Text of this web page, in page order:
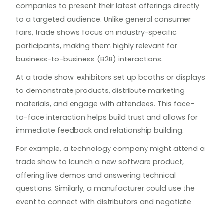
companies to present their latest offerings directly
to a targeted audience. Unlike general consumer
fairs, trade shows focus on industry-specific
participants, making them highly relevant for
business-to-business (B2B) interactions.
At a trade show, exhibitors set up booths or displays
to demonstrate products, distribute marketing
materials, and engage with attendees. This face-
to-face interaction helps build trust and allows for
immediate feedback and relationship building.
For example, a technology company might attend a
trade show to launch a new software product,
offering live demos and answering technical
questions. Similarly, a manufacturer could use the
event to connect with distributors and negotiate